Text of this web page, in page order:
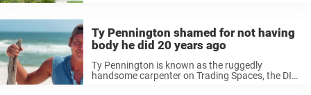
Ty Pennington shamed for not having
body he did 20 years ago
Ty Pennington is known as the ruggedly
handsome carpenter on Trading Spaces, the DIY